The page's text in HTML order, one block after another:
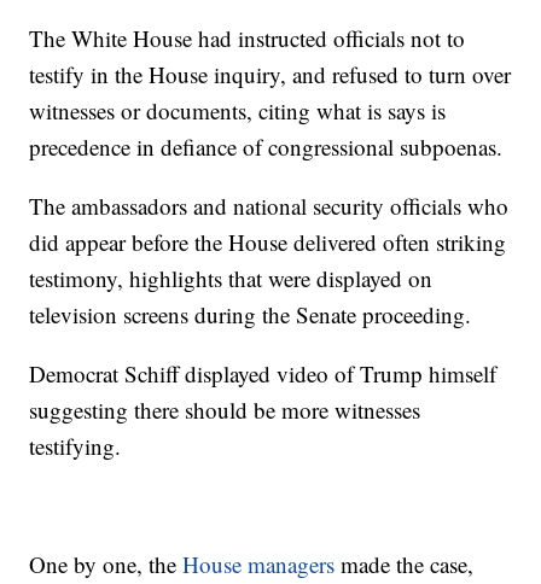
The White House had instructed officials not to
testify in the House inquiry, and refused to turn over
witnesses or documents, citing what is says is
precedence in defiance of congressional subpoenas.
The ambassadors and national security officials who
did appear before the House delivered often striking
testimony, highlights that were displayed on
television screens during the Senate proceeding.
Democrat Schiff displayed video of Trump himself
suggesting there should be more witnesses
testifying.
One by one, theHouse managers made the case,